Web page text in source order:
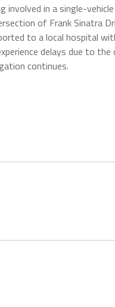
in a single-
of Frank Sinatra
to a local hospital
delays due to the
continues.